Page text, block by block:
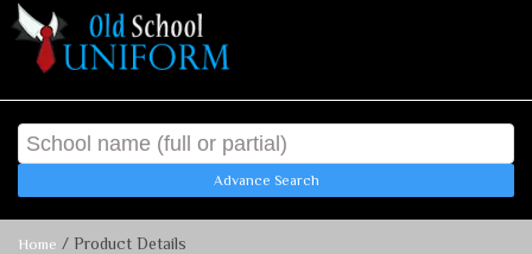
Advance Search
Home / Product Details